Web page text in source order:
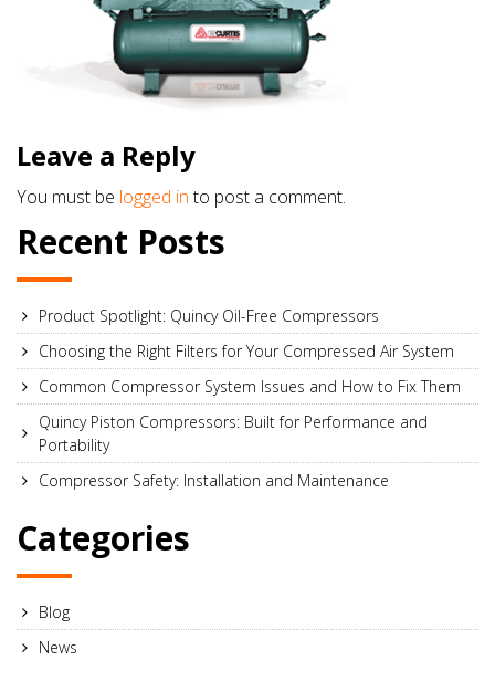
Leave a Reply
You must be logged into post a comment.
Recent Posts
Product Spotlight: Quincy Oil-Free Compressors
Choosing the Right Filters for Your Compressed Air System
Common Compressor System Issues and How to Fix Them
Quincy Piston Compressors: Built for Performance and
Portability
Compressor Safety: Installation and Maintenance
Categories
Blog
News